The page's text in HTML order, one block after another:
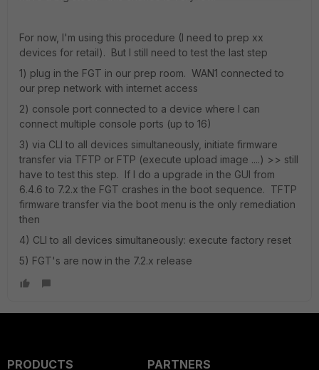
For now, I'm using this procedure (I need to prep xx
devices for retail). But I still need to test the last step
1) plug in the FGT in our prep room. WAN1 connected to
our prep network with internet access
2) console port connected to a device where I can
connect multiple console ports (up to 16)
3) via CLI to all devices simultaneously, initiate firmware
transfer via TFTP or FTP (execute upload image ....) >> still
have to test this step. If I do a upgrade in the GUI from
6.4.6 to 7.2.x the FGT crashes in the boot sequence. TFTP
firmware transfer via the boot menu is the only remediation
then
4) CLI to all devices simultaneously: execute factory reset
5) FGT's are now in the 7.2.x release
PRODUCTS
PARTNERS